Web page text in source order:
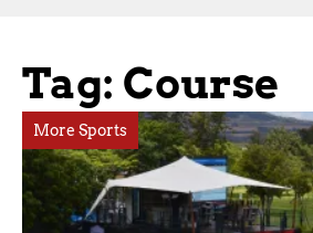
Tag: Course
More Sports